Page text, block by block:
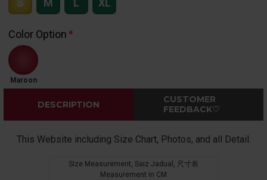
S
M L XL
Color Option
Maroon
DESCRIPTION
CUSTOMER
FEEDBACK♡
This Website including Size Chart, Photos, and all Detail.
Size Measurement, Saiz Jadual, 尺寸表
Measurement in CM